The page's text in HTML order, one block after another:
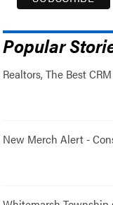
Popular
Realtors, The Best
New Merch Alert -